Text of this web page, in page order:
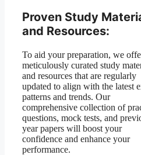
Proven Study
and Resources:
To aid your preparation, we
meticulously curated study
and resources that are regularly
updated to align with the latest
patterns and trends. Our
comprehensive collection of
questions, mock tests, and
year papers will boost your
confidence and enhance your
performance.